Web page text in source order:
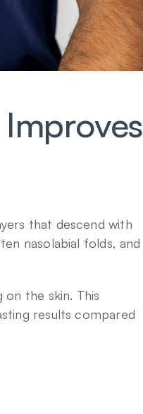
that descend with
nasolabial folds, and
the skin. This
results compared